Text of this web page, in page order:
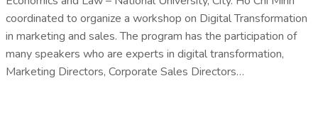
coordinated to organize a workshop on Digital Transformation
in marketing and sales. The program has the participation of
many speakers who are experts in digital transformation,
Marketing Directors, Corporate Sales Directors…